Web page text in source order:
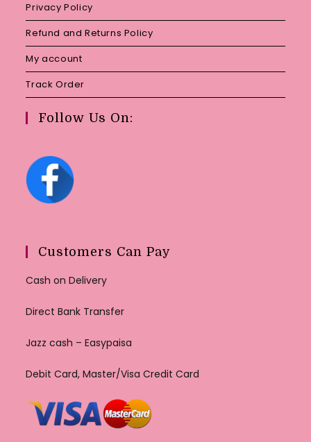
Privacy Policy
Refund and Returns Policy
My account
Track Order
Follow Us On:
Customers Can Pay
Cash on Delivery
Direct Bank Transfer
Jazz cash – Easypaisa
Debit Card, Master/Visa Credit Card